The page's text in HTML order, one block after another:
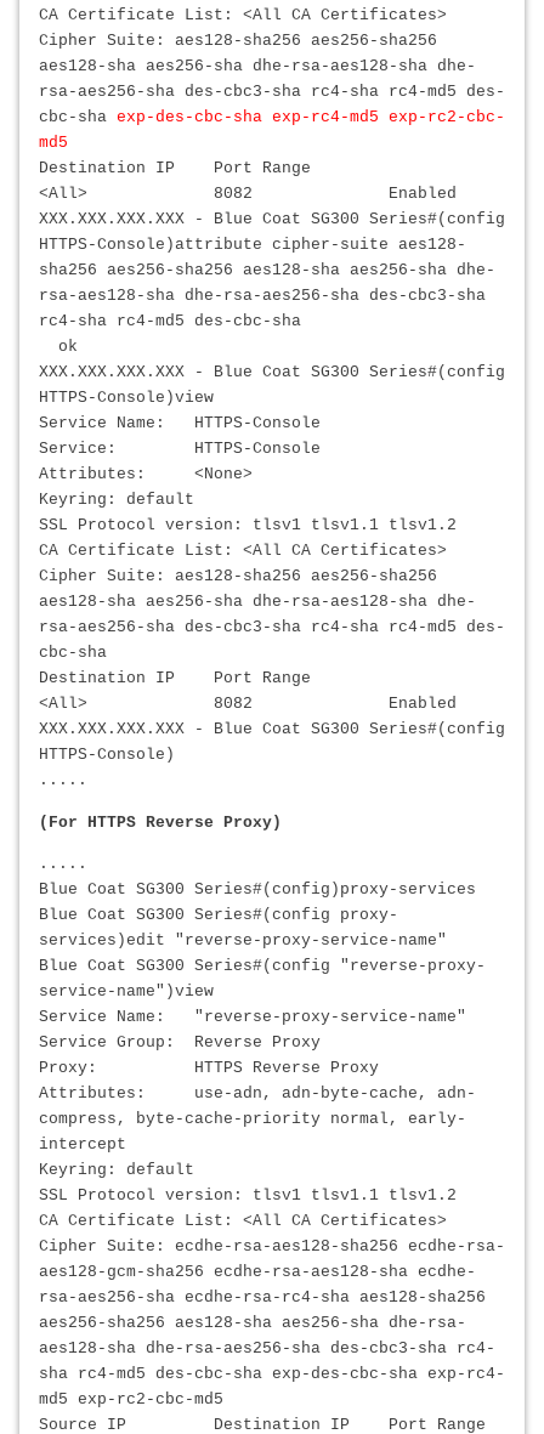
CA Certificate List: <All CA Certificates>
Cipher Suite: aes128-sha256 aes256-sha256
aes128-sha aes256-sha dhe-rsa-aes128-sha dhe-
rsa-aes256-sha des-cbc3-sha rc4-sha rc4-md5 des-
cbc-sha exp-des-cbc-sha exp-rc4-md5 exp-rc2-cbc-
md5
Destination IP Port Range
<All> 8082 Enabled
XXX.XXX.XXX.XXX - Blue Coat SG300 Series#(config
HTTPS-Console)attribute cipher-suite aes128-
sha256 aes256-sha256 aes128-sha aes256-sha dhe-
rsa-aes128-sha dhe-rsa-aes256-sha des-cbc3-sha
rc4-sha rc4-md5 des-cbc-sha
ok
XXX.XXX.XXX.XXX - Blue Coat SG300 Series#(config
HTTPS-Console)view
Service Name: HTTPS-Console
Service: HTTPS-Console
Attributes: <None>
Keyring: default
SSL Protocol version: tlsv1 tlsv1.1 tlsv1.2
CA Certificate List: <All CA Certificates>
Cipher Suite: aes128-sha256 aes256-sha256
aes128-sha aes256-sha dhe-rsa-aes128-sha dhe-
rsa-aes256-sha des-cbc3-sha rc4-sha rc4-md5 des-
cbc-sha
Destination IP Port Range
<All> 8082 Enabled
XXX.XXX.XXX.XXX - Blue Coat SG300 Series#(config
HTTPS-Console)
.....
(For HTTPS Reverse Proxy)
.....
Blue Coat SG300 Series#(config)proxy-services
Blue Coat SG300 Series#(config proxy-
services)edit "reverse-proxy-service-name"
Blue Coat SG300 Series#(config "reverse-proxy-
service-name")view
Service Name: "reverse-proxy-service-name"
Service Group: Reverse Proxy
Proxy: HTTPS Reverse Proxy
Attributes: use-adn, adn-byte-cache, adn-
compress, byte-cache-priority normal, early-
intercept
Keyring: default
SSL Protocol version: tlsv1 tlsv1.1 tlsv1.2
CA Certificate List: <All CA Certificates>
Cipher Suite: ecdhe-rsa-aes128-sha256 ecdhe-rsa-
aes128-gcm-sha256 ecdhe-rsa-aes128-sha ecdhe-
rsa-aes256-sha ecdhe-rsa-rc4-sha aes128-sha256
aes256-sha256 aes128-sha aes256-sha dhe-rsa-
aes128-sha dhe-rsa-aes256-sha des-cbc3-sha rc4-
sha rc4-md5 des-cbc-sha exp-des-cbc-sha exp-rc4-
md5 exp-rc2-cbc-md5
Source IP Destination IP Port Range